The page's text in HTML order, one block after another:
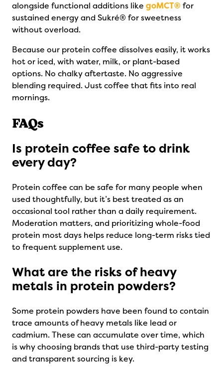
alongside functional additions like goMCT® for
sustained energy and Sukré® for sweetness
without overload.
Because our protein coffee dissolves easily, it works
hot or iced, with water, milk, or plant-based
options. No chalky aftertaste. No aggressive
blending required. Just coffee that fits into real
mornings.
FAQs
Is protein coffee safe to drink
every day?
Protein coffee can be safe for many people when
used thoughtfully, but it’s best treated as an
occasional tool rather than a daily requirement.
Moderation matters, and prioritizing whole-food
protein most days helps reduce long-term risks tied
to frequent supplement use.
What are the risks of heavy
metals in protein powders?
Some protein powders have been found to contain
trace amounts of heavy metals like lead or
cadmium. These can accumulate over time, which
is why choosing brands that use third-party testing
and transparent sourcing is key.